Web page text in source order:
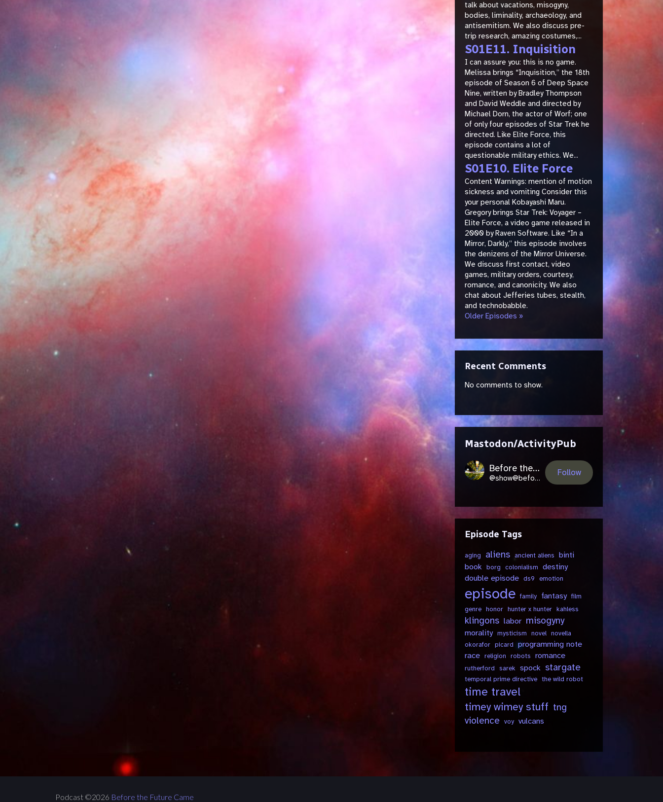
talk about vacations, misogyny,
bodies, liminality, archaeology, and
antisemitism. We also discuss pre-
trip research, amazing costumes,...
S01E11. Inquisition
I can assure you: this is no game.
Melissa brings “Inquisition,” the 18th
episode of Season 6 of Deep Space
Nine, written by Bradley Thompson
and David Weddle and directed by
Michael Dorn, the actor of Worf; one
of only four episodes of Star Trek he
directed. Like Elite Force, this
episode contains a lot of
questionable military ethics. We...
S01E10. Elite Force
Content Warnings: mention of motion
sickness and vomiting Consider this
your personal Kobayashi Maru.
Gregory brings Star Trek: Voyager –
Elite Force, a video game released in
2000 by Raven Software. Like “In a
Mirror, Darkly,” this episode involves
the denizens of the Mirror Universe.
We discuss first contact, video
games, military orders, courtesy,
romance, and canonicity. We also
chat about Jefferies tubes, stealth,
and technobabble.
Older Episodes »
Recent Comments
No comments to show.
Mastodon/ActivityPub
Before the Future Came
@show@beforethefuture.space
Follow
Episode Tags
aging aliens ancient aliens binti
book borg colonialism destiny
double episode ds9 emotion
episode family fantasy film
genre honor hunter x hunter kahless
klingons labor misogyny
morality mysticism novel novella
okorafor picard programming note
race religion robots romance
rutherford sarek spock stargate
temporal prime directive the wild robot
time travel
timey wimey stuff tng
violence voy vulcans
Podcast ©2026 Before the Future Came